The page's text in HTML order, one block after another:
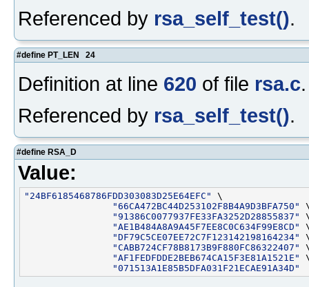
Referenced by rsa_self_test().
#define PT_LEN 24
Definition at line 620 of file rsa.c.
Referenced by rsa_self_test().
#define RSA_D
Value:
"24BF6185468786FDD303083D25E64EFC"
\
"66CA472BC44D253102F8B4A9D3BFA750"
"91386C0077937FE33FA3252D28855837"
"AE1B484A8A9A45F7EE8C0C634F99E8CD"
"DF79C5CE07EE72C7F123142198164234"
"CABB724CF78B8173B9F880FC86322407"
"AF1FEDFDDE2BEB674CA15F3E81A1521E"
"071513A1E85B5DFA031F21ECAE91A34D"